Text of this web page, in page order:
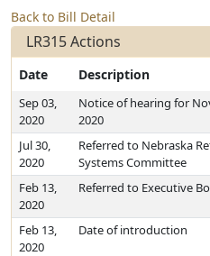
Back to Bill Detail
LR315 Actions
Date Description
Sep 03,
2020
Notice of hearing for
2020
Jul 30,
2020
Referred to Nebraska
Systems Committee
Feb 13,
2020
Referred to Executive
Feb 13,
2020
Date of introduction